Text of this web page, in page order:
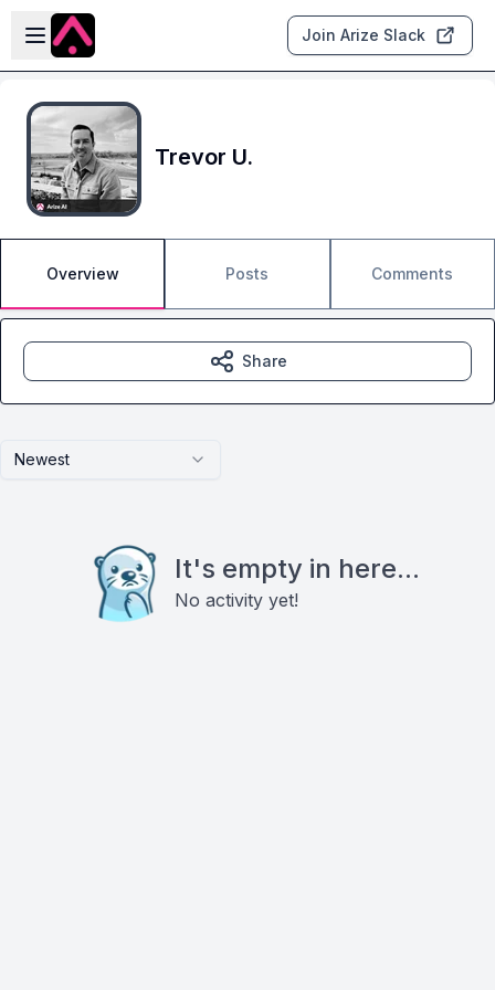
Skip to main content
Open sidebar
Join Arize Slack
Trevor U.
Overview Posts Comments
Newest
It's empty in here...
No activity yet!
Share